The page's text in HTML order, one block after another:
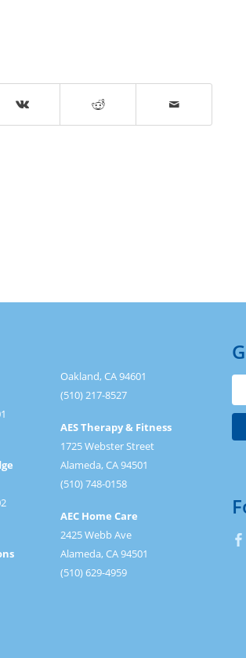
Oakland, CA 94601
(510) 217-8527
AES Therapy & Fitness
1725 Webster Street
Alameda, CA 94501
(510) 748-0158
AEC Home Care
2425 Webb Ave
Alameda, CA 94501
(510) 629-4959